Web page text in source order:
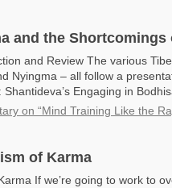
and the Shortcomings
and Review The various
Nyingma – all follow a
Engaging in
on “Mind Training Like the
of Karma
If we’re going to work to